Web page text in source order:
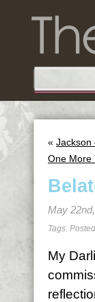
« Jackson
One More
May
Tags:
My